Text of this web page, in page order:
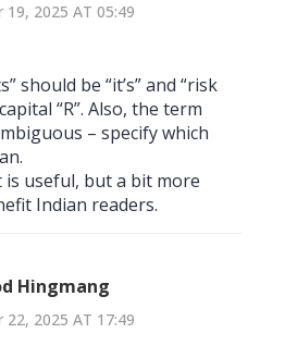
19, 2025 AT 05:49
should be “it’s” and “risk
“R”. Also, the term
– specify which
useful, but a bit more
Indian readers.
Hingmang
22, 2025 AT 17:49